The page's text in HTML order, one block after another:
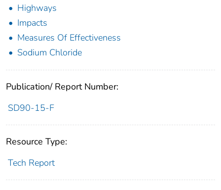
Highways
Impacts
Measures Of Effectiveness
Sodium Chloride
Publication/ Report Number:
SD90-15-F
Resource Type:
Tech Report